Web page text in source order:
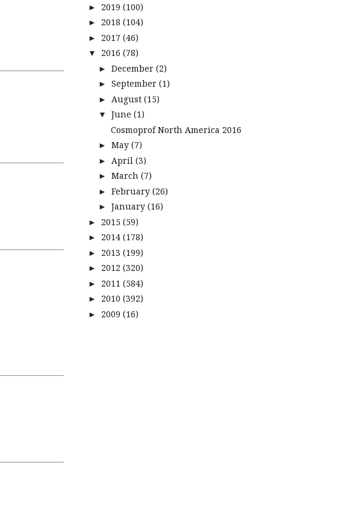
► 2019 (100)
► 2018 (104)
► 2017 (46)
▼ 2016 (78)
► December (2)
► September (1)
► August (15)
▼ June (1)
Cosmoprof North America 2016
► May (7)
► April (3)
► March (7)
► February (26)
► January (16)
► 2015 (59)
► 2014 (178)
► 2013 (199)
► 2012 (320)
► 2011 (584)
► 2010 (392)
► 2009 (16)